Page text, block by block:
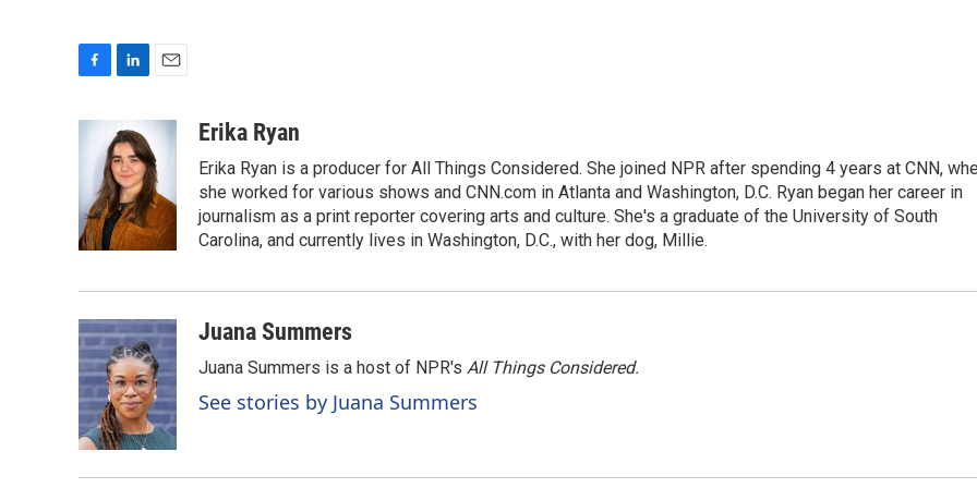
o
o
k
n
k
e
d
I
n
a
i
l
Erika Ryan
Erika Ryan is a producer for All Things Considered. She joined NPR after spending 4 years at CNN,
she worked for various shows and CNN.com in Atlanta and Washington, D.C. Ryan began her career in
journalism as a print reporter covering arts and culture. She's a graduate of the University of South
Carolina, and currently lives in Washington, D.C., with her dog, Millie.
Juana Summers
Juana Summers is a host of NPR's All Things Considered.
See stories by Juana Summers